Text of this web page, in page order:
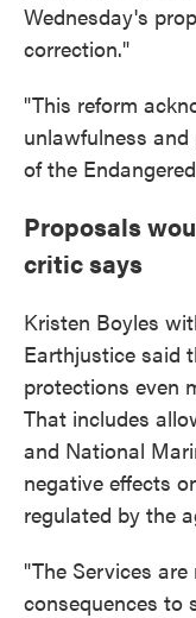
Wednesday's
correction."
"This reform
unlawfulness
of the
Proposals
critic says
Kristen Boyles
Earthjustice said
protections even
That includes
and National
negative effects
regulated by the
"The Services
consequences to